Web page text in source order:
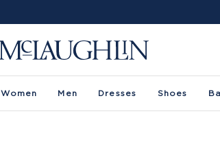
Women Men Dresses Shoes